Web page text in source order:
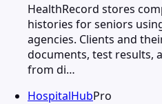
HealthRecord stores
histories for seniors
agencies. Clients and
documents, test results,
from di…
HospitalHubPro